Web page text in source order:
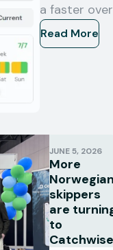
a faster
Read More
JUNE 5, 2026
More
Norwegian
skippers
are
to
Catchwise